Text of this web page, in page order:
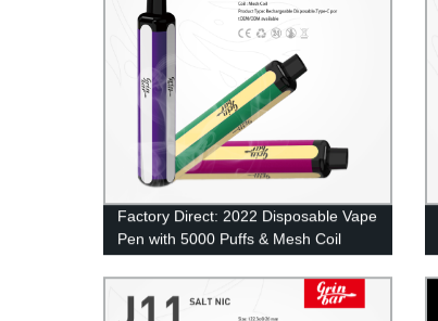
Factory Direct: 2022 Disposable Vape
Pen with 5000 Puffs & Mesh Coil
Technology